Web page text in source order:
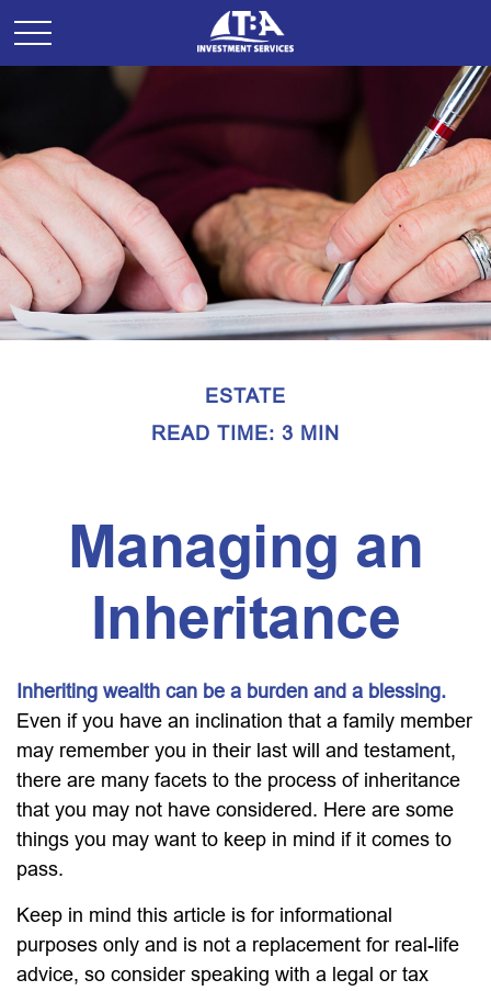
ESTATE
READ TIME: 3 MIN
Managing an
Inheritance
Inheriting wealth can be a burden and a blessing.
Even if you have an inclination that a family member
may remember you in their last will and testament,
there are many facets to the process of inheritance
that you may not have considered. Here are some
things you may want to keep in mind if it comes to
pass.
Keep in mind this article is for informational
purposes only and is not a replacement for real-life
advice, so consider speaking with a legal or tax